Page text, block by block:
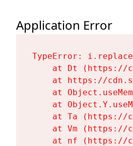
Application Error
TypeError:
at Dt (https://
at https://
at
at
at Ta (https://
at Vm (https://
at nf (https://